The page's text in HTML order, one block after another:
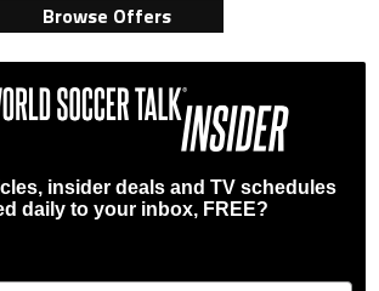
Browse Offers
insider deals and TV schedules
daily to your inbox, FREE?